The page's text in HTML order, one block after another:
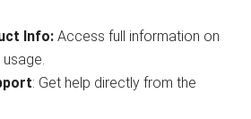
Info: Access full information on
: Get help directly from the